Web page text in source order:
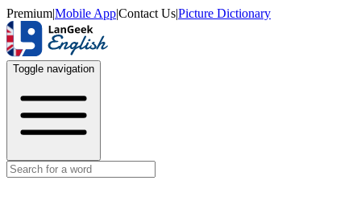
Premium|Mobile App|Contact Us|Picture Dictionary
Toggle navigation